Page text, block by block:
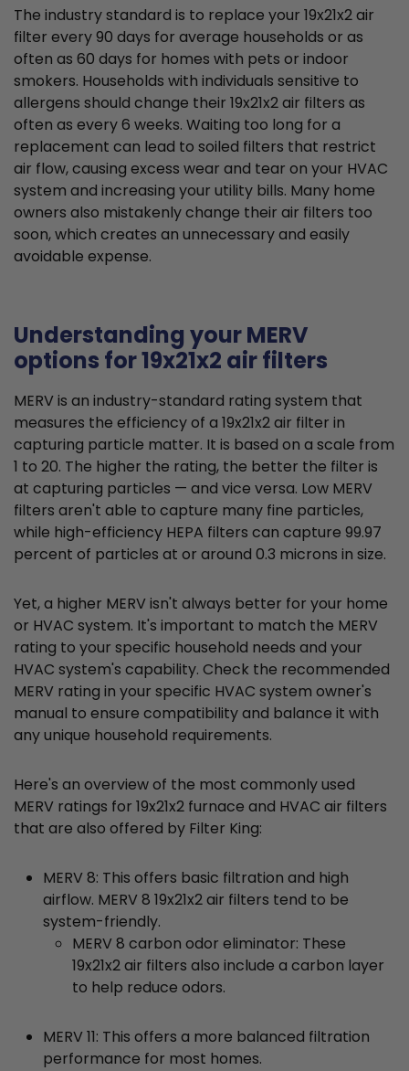
The industry standard is to replace your 19x21x2 air
filter every 90 days for average households or as
often as 60 days for homes with pets or indoor
smokers. Households with individuals sensitive to
allergens should change their 19x21x2 air filters as
often as every 6 weeks. Waiting too long for a
replacement can lead to soiled filters that restrict
air flow, causing excess wear and tear on your HVAC
system and increasing your utility bills. Many home
owners also mistakenly change their air filters too
soon, which creates an unnecessary and easily
avoidable expense.
Understanding your MERV
options for 19x21x2 air filters
MERV is an industry-standard rating system that
measures the efficiency of a 19x21x2 air filter in
capturing particle matter. It is based on a scale from
1 to 20. The higher the rating, the better the filter is
at capturing particles — and vice versa. Low MERV
filters aren't able to capture many fine particles,
while high-efficiency HEPA filters can capture 99.97
percent of particles at or around 0.3 microns in size.
Yet, a higher MERV isn't always better for your home
or HVAC system. It's important to match the MERV
rating to your specific household needs and your
HVAC system's capability. Check the recommended
MERV rating in your specific HVAC system owner's
manual to ensure compatibility and balance it with
any unique household requirements.
Here's an overview of the most commonly used
MERV ratings for 19x21x2 furnace and HVAC air filters
that are also offered by Filter King:
MERV 8: This offers basic filtration and high
airflow. MERV 8 19x21x2 air filters tend to be
system-friendly.
MERV 8 carbon odor eliminator: These
19x21x2 air filters also include a carbon layer
to help reduce odors.
MERV 11: This offers a more balanced filtration
performance for most homes.